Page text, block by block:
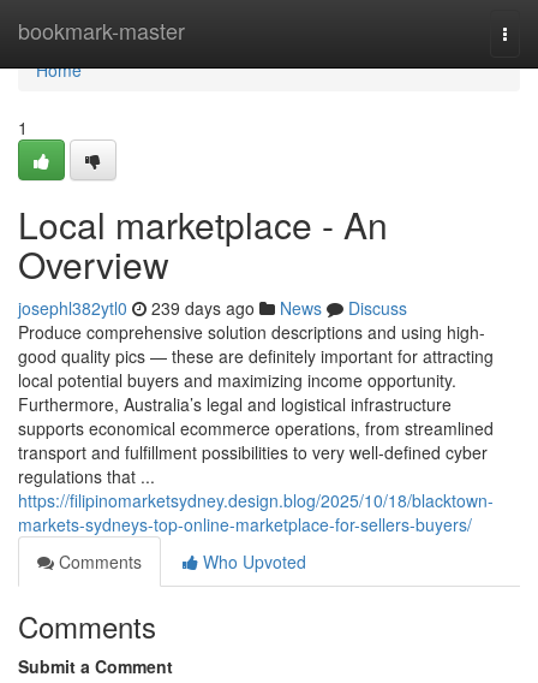
bookmark-master
Home
Home
1
Local marketplace - An
Overview
josephl382ytl0 239 days ago News
Discuss
Produce comprehensive solution descriptions and using high-
good quality pics — these are definitely important for attracting
local potential buyers and maximizing income opportunity.
Furthermore, Australia’s legal and logistical infrastructure
supports economical ecommerce operations, from streamlined
transport and fulfillment possibilities to very well-defined cyber
regulations that ...
https://filipinomarketsydney.design.blog/2025/10/18/blacktown-
markets-sydneys-top-online-marketplace-for-sellers-buyers/
Comments
Who Upvoted
Comments
Submit a Comment